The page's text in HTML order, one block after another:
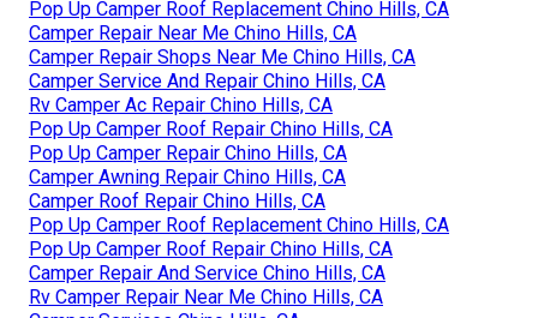
Pop Up Camper Roof Replacement Chino Hills, CA
Camper Repair Near Me Chino Hills, CA
Camper Repair Shops Near Me Chino Hills, CA
Camper Service And Repair Chino Hills, CA
Rv Camper Ac Repair Chino Hills, CA
Pop Up Camper Roof Repair Chino Hills, CA
Pop Up Camper Repair Chino Hills, CA
Camper Awning Repair Chino Hills, CA
Camper Roof Repair Chino Hills, CA
Pop Up Camper Roof Replacement Chino Hills, CA
Pop Up Camper Roof Repair Chino Hills, CA
Camper Repair And Service Chino Hills, CA
Rv Camper Repair Near Me Chino Hills, CA